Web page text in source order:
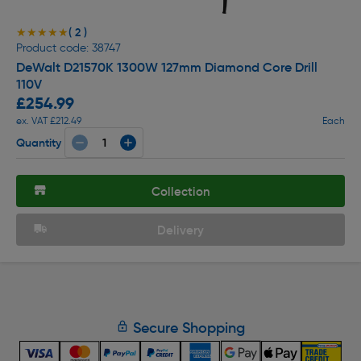
★★★★★
★★★★★( 2 )
Product code: 38747
DeWalt D21570K 1300W 127mm Diamond Core Drill
110V
£254.99
ex. VAT £212.49 Each
Quantity
Collection
Delivery
Secure Shopping